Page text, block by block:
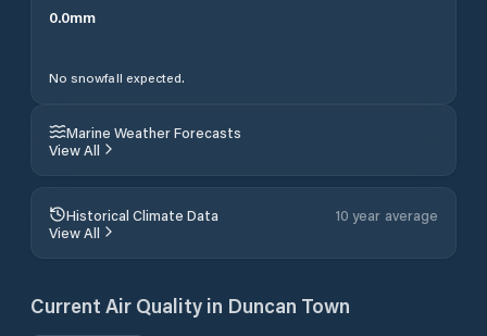
0.0mm
No snowfall expected.
Marine Weather Forecasts
View All
Historical Climate Data
10 year average
View All
Current Air Quality in Duncan Town